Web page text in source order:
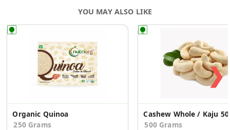
YOU MAY ALSO LIKE
Organic Quinoa
250 Grams
500 Grams
❯